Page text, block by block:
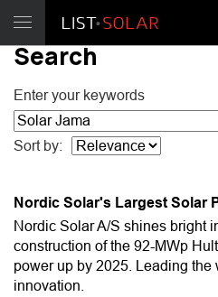
Search
Enter your keywords
Sort by:
Nordic Solar's Largest Solar
Nordic Solar A/S shines bright
construction of the 92-MWp
power up by 2025. Leading the
innovation.